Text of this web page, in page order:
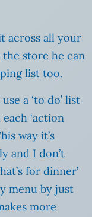
across all your
the store he can
list too.
a ‘to do’ list
‘action
way it’s
and I don’t
for dinner’
menu by just
more